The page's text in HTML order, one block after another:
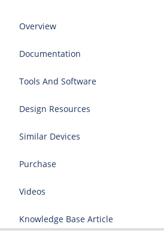
Overview
Documentation
Tools And Software
Design Resources
Similar Devices
Purchase
Videos
Knowledge Base Article